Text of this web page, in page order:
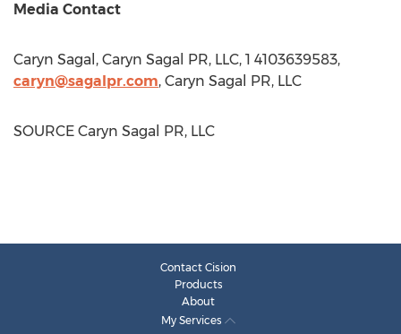
Media Contact
Caryn Sagal , Caryn Sagal PR, LLC, 1 4103639583,
caryn@sagalpr.com, Caryn Sagal PR, LLC
SOURCE Caryn Sagal PR, LLC
Contact Cision
Products
About
My Services